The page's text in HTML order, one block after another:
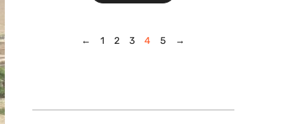
← 1 2 3 4 5 →